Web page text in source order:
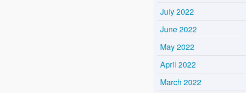
July 2022
June 2022
May 2022
April 2022
March 2022